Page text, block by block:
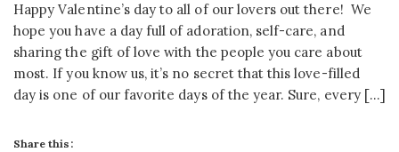
Happy Valentine’s day to all of our lovers out there! We
hope you have a day full of adoration, self-care, and
sharing the gift of love with the people you care about
most. If you know us, it’s no secret that this love-filled
day is one of our favorite days of the year. Sure, every […]
Share this: